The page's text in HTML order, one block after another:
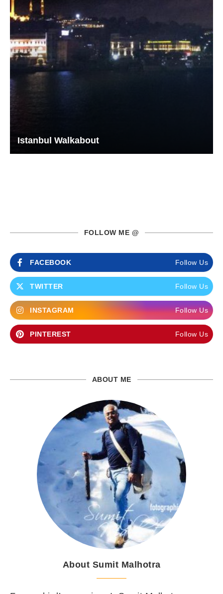
Istanbul Walkabout
FOLLOW ME @
FACEBOOK Follow Us
TWITTER Follow Us
INSTAGRAM Follow Us
PINTEREST Follow Us
ABOUT ME
About Sumit Malhotra